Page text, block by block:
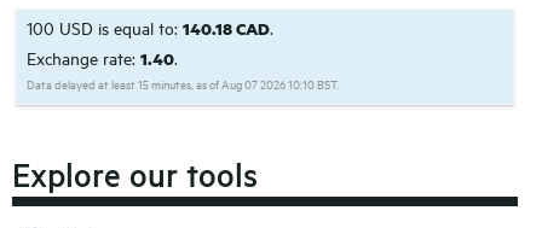
100 USD is equal to: 140.18 CAD.
Exchange rate: 1.40.
Data delayed at least 15 minutes, as of Aug 07 2026 10:10 BST.
Explore our tools